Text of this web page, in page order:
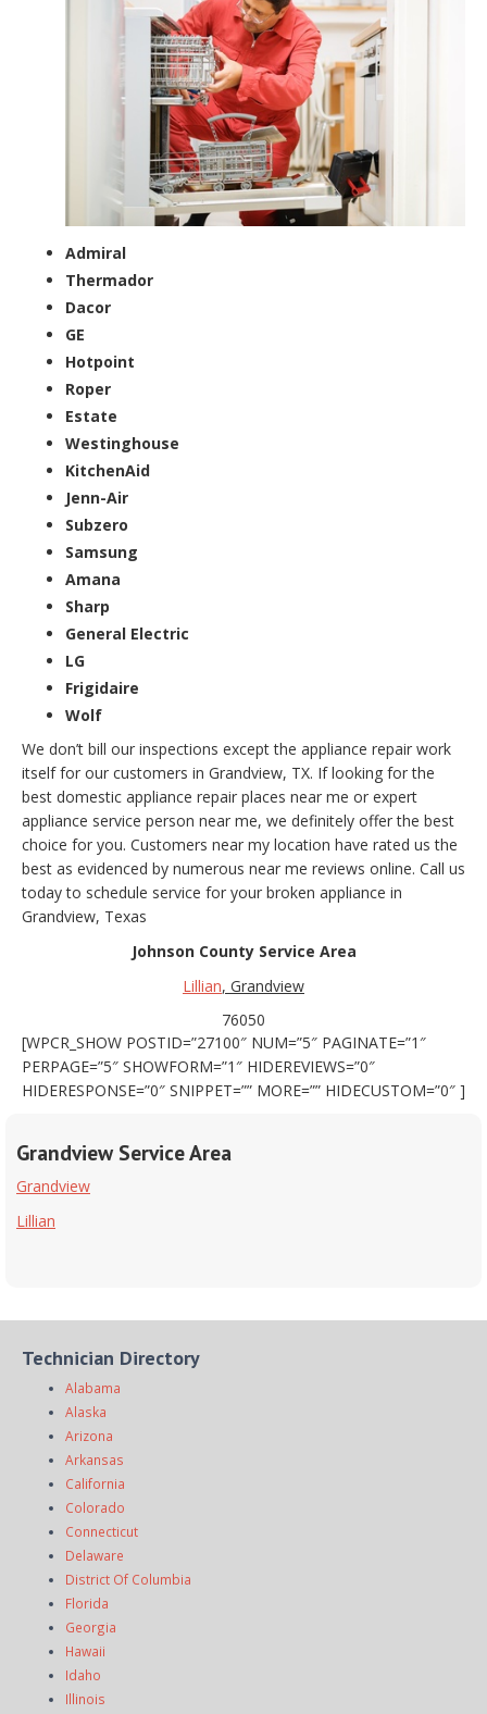
Admiral
Thermador
Dacor
GE
Hotpoint
Roper
Estate
Westinghouse
KitchenAid
Jenn-Air
Subzero
Samsung
Amana
Sharp
General Electric
LG
Frigidaire
Wolf
We don’t bill our inspections except the appliance repair work
itself for our customers in Grandview, TX. If looking for the
best domestic appliance repair places near me or expert
appliance service person near me, we definitely offer the best
choice for you. Customers near my location have rated us the
best as evidenced by numerous near me reviews online. Call us
today to schedule service for your broken appliance in
Grandview, Texas
Johnson County Service Area
Lillian, Grandview
76050
[WPCR_SHOW POSTID=”27100″ NUM=”5″ PAGINATE=”1″
PERPAGE=”5″ SHOWFORM=”1″ HIDEREVIEWS=”0″
HIDERESPONSE=”0″ SNIPPET=”” MORE=”” HIDECUSTOM=”0″ ]
Grandview Service Area
Grandview
Lillian
Technician Directory
Alabama
Alaska
Arizona
Arkansas
California
Colorado
Connecticut
Delaware
District Of Columbia
Florida
Georgia
Hawaii
Idaho
Illinois